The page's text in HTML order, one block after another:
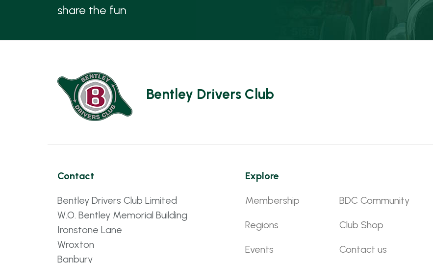
share the fun
Bentley Drivers Club
Contact
Bentley Drivers Club Limited
W.O. Bentley Memorial Building
Ironstone Lane
Wroxton
Banbury
Explore
Membership
Regions
Events
BDC Community
Club Shop
Contact us